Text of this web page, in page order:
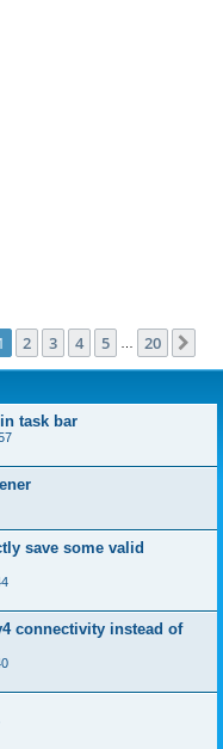
1of 20
2 3 4 5 20
task bar
save some valid
connectivity instead of